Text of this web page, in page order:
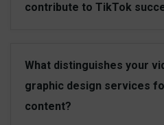
contribute to TikTok
What distinguishes your
graphic design services
content?